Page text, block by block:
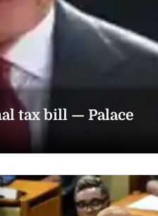
tax bill — Palace